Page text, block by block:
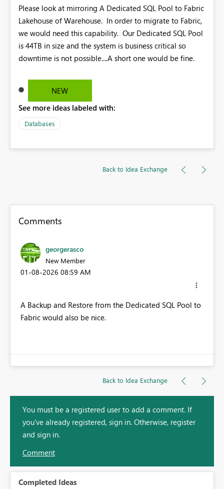
Please look at mirroring A Dedicated SQL Pool to Fabric
Lakehouse of Warehouse. In order to migrate to Fabric,
we would need this capability. Our Dedicated SQL Pool
is 44TB in size and the system is business critical so
downtime is not possible....A short one would be fine.
NEW
See more ideas labeled with:
Databases
Back to Idea Exchange
Comments
georgerasco
New Member
‎01-08-2026 08:59 AM
A Backup and Restore from the Dedicated SQL Pool to
Fabric would also be nice.
Back to Idea Exchange
You must be a registered user to add a comment. If
you've already registered, sign in. Otherwise, register
and sign in.
Comment
Completed Ideas